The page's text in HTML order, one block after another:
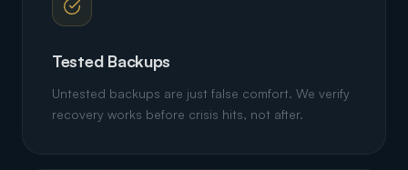
Tested Backups
Untested backups are just false comfort. We verify
recovery works before crisis hits, not after.